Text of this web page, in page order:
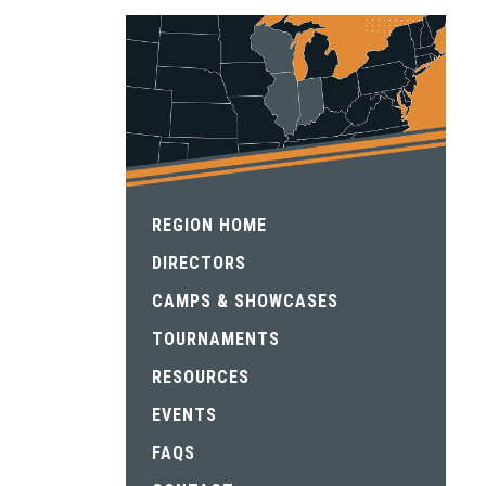
REGION HOME
DIRECTORS
CAMPS & SHOWCASES
TOURNAMENTS
RESOURCES
EVENTS
FAQS